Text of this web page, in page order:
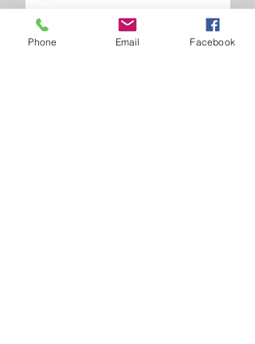
Phone Email Facebook